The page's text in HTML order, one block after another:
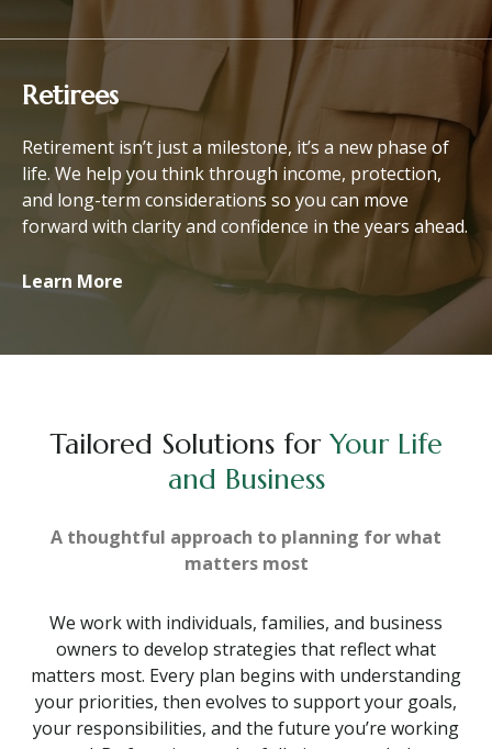
Retirees
Retirement isn’t just a milestone, it’s a new phase of
life. We help you think through income, protection,
and long-term considerations so you can move
forward with clarity and confidence in the years ahead.
Learn More
Tailored Solutions for Your Life
and Business
A thoughtful approach to planning for what
matters most
We work with individuals, families, and business
owners to develop strategies that reflect what
matters most. Every plan begins with understanding
your priorities, then evolves to support your goals,
your responsibilities, and the future you’re working